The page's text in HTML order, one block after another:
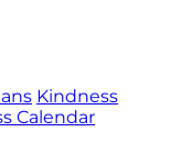
Kindness
Calendar